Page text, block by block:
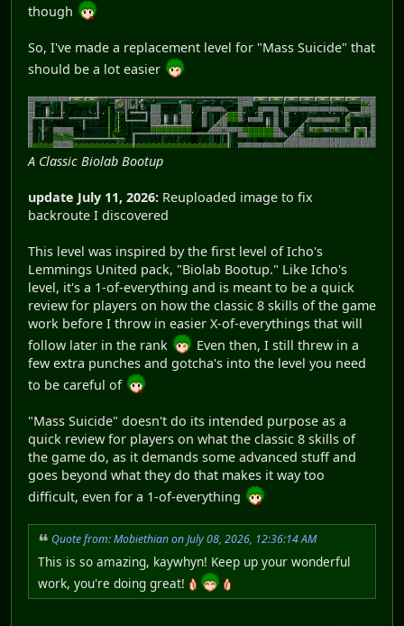
though
So, I've made a replacement level for "Mass Suicide" that
should be a lot easier
A Classic Biolab Bootup
update July 11, 2026: Reuploaded image to fix
backroute I discovered
This level was inspired by the first level of Icho's
Lemmings United pack, "Biolab Bootup." Like Icho's
level, it's a 1-of-everything and is meant to be a quick
review for players on how the classic 8 skills of the game
work before I throw in easier X-of-everythings that will
follow later in the rank
Even then, I still threw in a
few extra punches and gotcha's into the level you need
to be careful of
"Mass Suicide" doesn't do its intended purpose as a
quick review for players on what the classic 8 skills of
the game do, as it demands some advanced stuff and
goes beyond what they do that makes it way too
difficult, even for a 1-of-everything
Quote from: Mobiethian on July 08, 2026, 12:36:14 AM
This is so amazing, kaywhyn! Keep up your wonderful
work, you're doing great!